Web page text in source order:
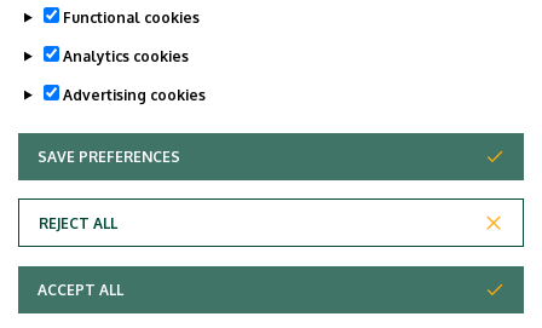
covered a wide range of exciting topics from drone
wing technology to the urban heat island effect
and nanotechnology. The event’s goal is to
promote research and foster scientific
collaboration among the faculty’s extremely
diverse community, which brings together more
Adatvédelem
Copyright © 2026 Unideb
Functional cookies
Analytics cookies
Advertising cookies
SAVE PREFERENCES
REJECT ALL
WITHDRAW CONSENT
ACCEPT ALL